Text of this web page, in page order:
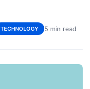
TECHNOLOGY 5 min read